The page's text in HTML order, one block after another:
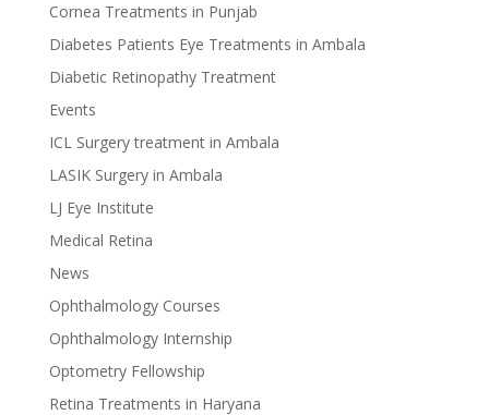
Cornea Treatments in Punjab
Diabetes Patients Eye Treatments in Ambala
Diabetic Retinopathy Treatment
Events
ICL Surgery treatment in Ambala
LASIK Surgery in Ambala
LJ Eye Institute
Medical Retina
News
Ophthalmology Courses
Ophthalmology Internship
Optometry Fellowship
Retina Treatments in Haryana